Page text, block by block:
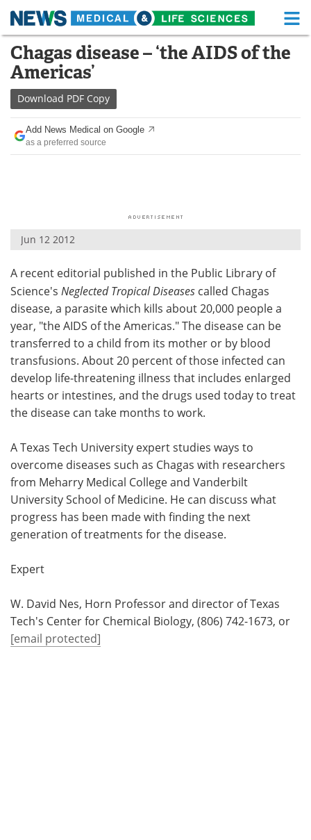
Skip
content
Medical Home Life Sciences Home
About
News Health A-Z
Drugs
Posters
Videos Newsletters
Health & Personal Care Contact
Meet the Team Advertise
Search Become a Member
Chagas disease – ‘the AIDS of the
Americas’
Download PDF Copy
Add News Medical on Google
as a preferred source
Jun 12 2012
A recent editorial published in the Public Library of
Science's Neglected Tropical Diseases called Chagas
disease, a parasite which kills about 20,000 people a
year, "the AIDS of the Americas." The disease can be
transferred to a child from its mother or by blood
transfusions. About 20 percent of those infected can
develop life-threatening illness that includes enlarged
hearts or intestines, and the drugs used today to treat
the disease can take months to work.
A Texas Tech University expert studies ways to
overcome diseases such as Chagas with researchers
from Meharry Medical College and Vanderbilt
University School of Medicine. He can discuss what
progress has been made with finding the next
generation of treatments for the disease.
Expert
W. David Nes, Horn Professor and director of Texas
Tech's Center for Chemical Biology, (806) 742-1673, or
[email protected]